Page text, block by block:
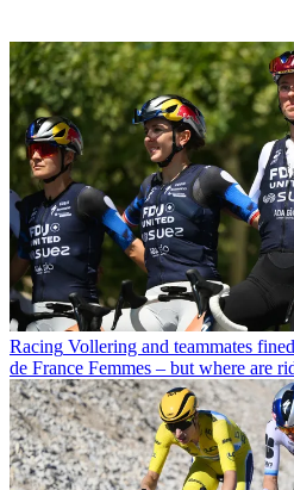
Racing Vollering and teammates
de France Femmes – but where are